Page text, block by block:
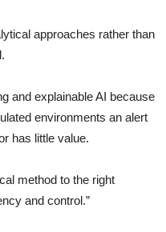
approaches rather than
and explainable AI because
environments an alert
has little value.
method to the right
and control.”